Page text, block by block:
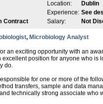
Location:
Dublin
Experience: See
Contract Salary: Not
, Microbiology Analyst
an exciting opportunity with an
excellent position for anyone who
do.
for one or more of the
transfers, sample and data
technically strong associate who